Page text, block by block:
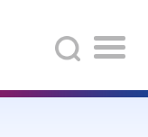
Search